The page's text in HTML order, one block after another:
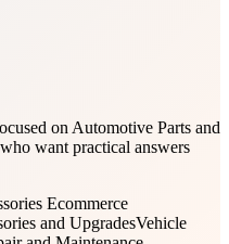
on Automotive Parts and
want practical answers
Ecommerce
and UpgradesVehicle